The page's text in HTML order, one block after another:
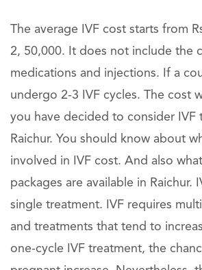
The average IVF cost starts from
2, 50,000. It does not include the
medications and injections. If a
undergo 2-3 IVF cycles. The cost
you have decided to consider IVF
Raichur. You should know about
involved in IVF cost. And also
packages are available in Raichur.
single treatment. IVF requires
and treatments that tend to
one-cycle IVF treatment, the